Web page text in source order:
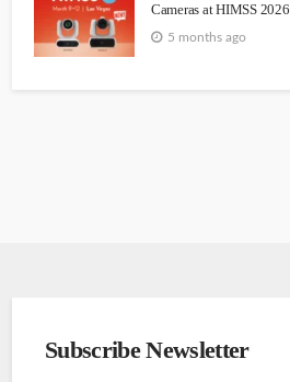
Cameras at HIMSS 2026
5 months ago
Subscribe Newsletter